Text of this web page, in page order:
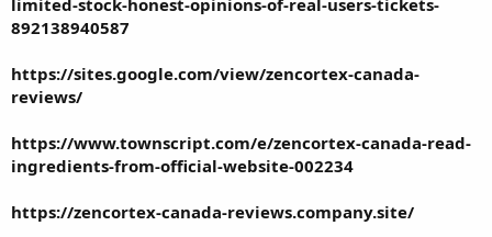
892138940587
https://sites.google.com/view/zencortex-canada-
reviews/
https://www.townscript.com/e/zencortex-canada-read-
ingredients-from-official-website-002234
https://zencortex-canada-reviews.company.site/